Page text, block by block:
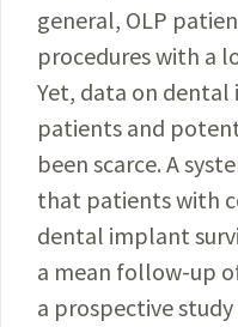
general, OLP
procedures with a
Yet, data on
patients and
been scarce. A
that patients with
dental implant
a mean follow-up
a prospective